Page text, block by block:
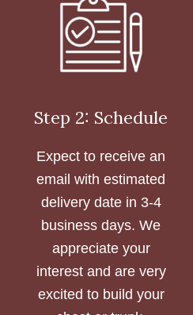
Step 2: Schedule
Expect to receive an
email with estimated
delivery date in 3-4
business days. We
appreciate your
interest and are very
excited to build your